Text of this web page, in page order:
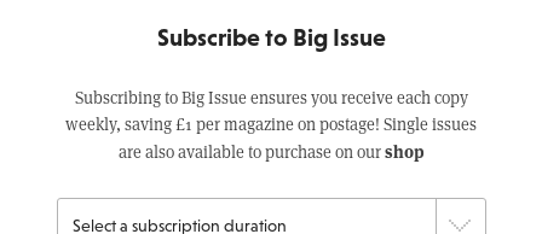
Subscribe to Big Issue
Subscribing to Big Issue ensures you receive each copy
weekly, saving £1 per magazine on postage! Single issues
are also available to purchase on ourshop